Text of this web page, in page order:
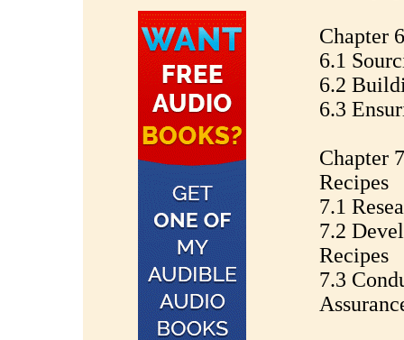
Chapter
6.1
6.2
6.3
Chapter
Recipes
7.1
7.2
Recipes
7.3